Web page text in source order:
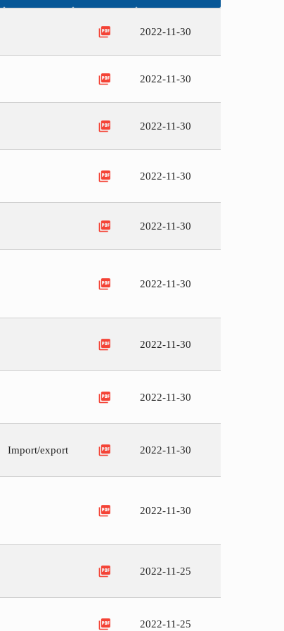
picture_as_pdf 2022-11-30
picture_as_pdf 2022-11-30
picture_as_pdf 2022-11-30
picture_as_pdf 2022-11-30
picture_as_pdf 2022-11-30
picture_as_pdf 2022-11-30
picture_as_pdf 2022-11-30
picture_as_pdf 2022-11-30
Import/export picture_as_pdf 2022-11-30
picture_as_pdf 2022-11-30
picture_as_pdf 2022-11-25
picture_as_pdf 2022-11-25